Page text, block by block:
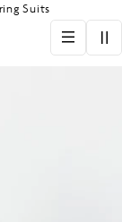
Suits